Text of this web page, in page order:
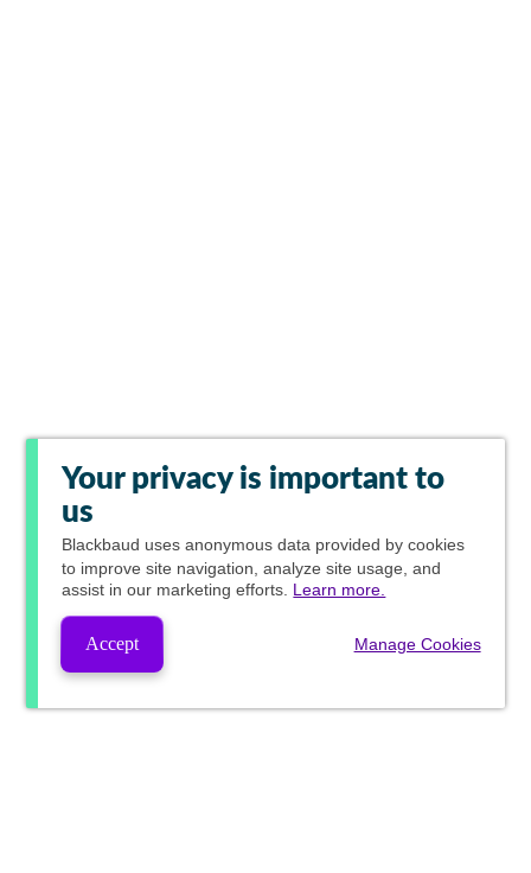
Your privacy is important to
us
Blackbaud uses anonymous data provided by cookies
to improve site navigation, analyze site usage, and
assist in our marketing efforts. Learn more.
Accept Manage Cookies